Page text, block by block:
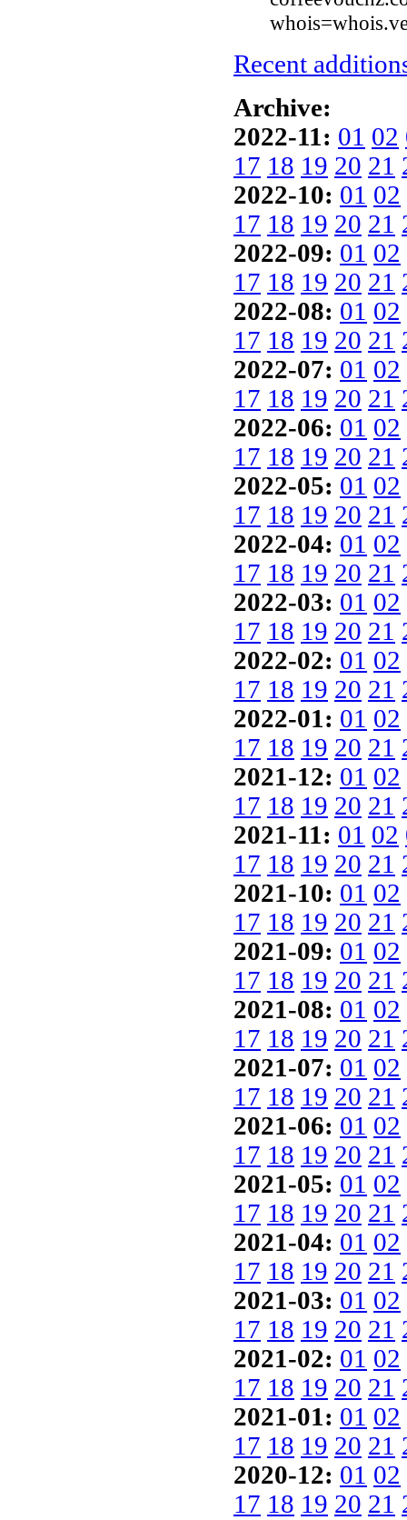
Recent
Archive:
2022-11: 01 02
17 18 19 20 21
2022-10: 01 02
17 18 19 20 21
2022-09: 01 02
17 18 19 20 21
2022-08: 01 02
17 18 19 20 21
2022-07: 01 02
17 18 19 20 21
2022-06: 01 02
17 18 19 20 21
2022-05: 01 02
17 18 19 20 21
2022-04: 01 02
17 18 19 20 21
2022-03: 01 02
17 18 19 20 21
2022-02: 01 02
17 18 19 20 21
2022-01: 01 02
17 18 19 20 21
2021-12: 01 02
17 18 19 20 21
2021-11: 01 02
17 18 19 20 21
2021-10: 01 02
17 18 19 20 21
2021-09: 01 02
17 18 19 20 21
2021-08: 01 02
17 18 19 20 21
2021-07: 01 02
17 18 19 20 21
2021-06: 01 02
17 18 19 20 21
2021-05: 01 02
17 18 19 20 21
2021-04: 01 02
17 18 19 20 21
2021-03: 01 02
17 18 19 20 21
2021-02: 01 02
17 18 19 20 21
2021-01: 01 02
17 18 19 20 21
2020-12: 01 02
17 18 19 20 21